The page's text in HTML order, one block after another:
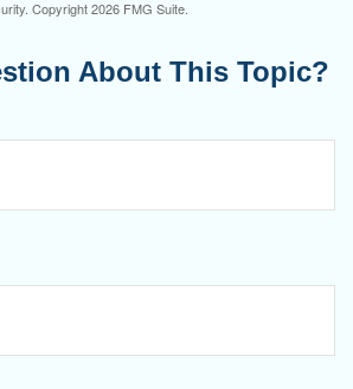
Copyright2026 FMG Suite.
About This Topic?